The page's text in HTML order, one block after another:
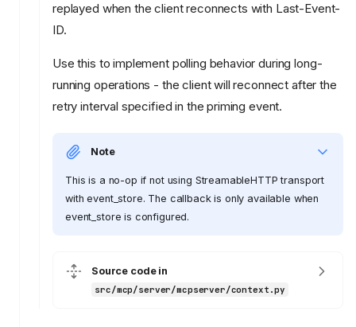
replayed when the client reconnects with Last-Event-
ID.
Use this to implement polling behavior during long-
running operations - the client will reconnect after the
retry interval specified in the priming event.
Note
This is a no-op if not using StreamableHTTP transport
with event_store. The callback is only available when
event_store is configured.
Source code in
src/mcp/server/mcpserver/context.py